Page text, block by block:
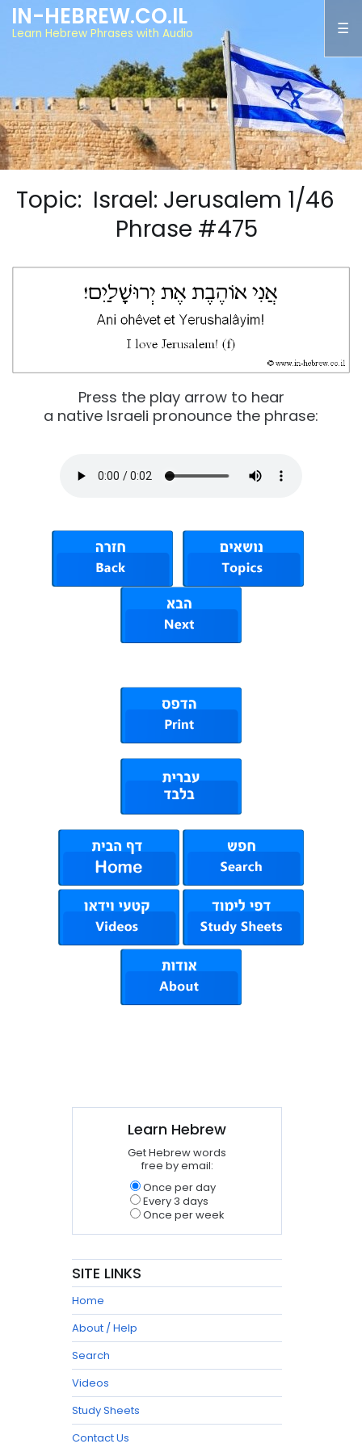
IN-HEBREW.CO.IL
Learn Hebrew Phrases with Audio
Topic: Israel: Jerusalem 1/46
Phrase #475
Press the play arrow to hear
a native Israeli pronounce the phrase:
Learn Hebrew
Get Hebrew words
free by email:
Once per day
Every 3 days
Once per week
SITE LINKS
Home
About / Help
Search
Videos
Study Sheets
Contact Us